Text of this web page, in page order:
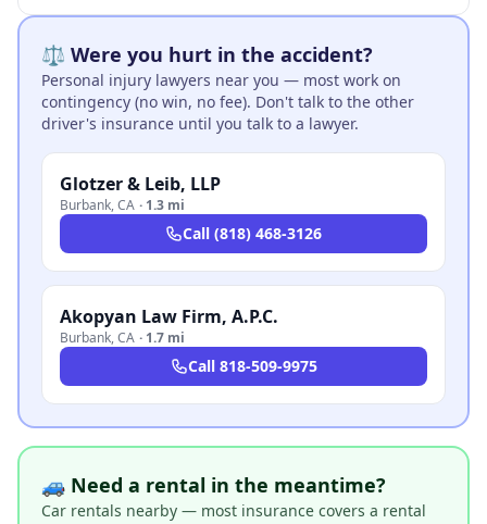
⚖️ Were you hurt in the accident?
Personal injury lawyers near you — most work on
contingency (no win, no fee). Don't talk to the other
driver's insurance until you talk to a lawyer.
Glotzer & Leib, LLP
Burbank,CA · 1.3 mi
Call (818) 468-3126
Akopyan Law Firm, A.P.C.
Burbank,CA · 1.7 mi
Call 818-509-9975
🚙 Need a rental in the meantime?
Car rentals nearby — most insurance covers a rental